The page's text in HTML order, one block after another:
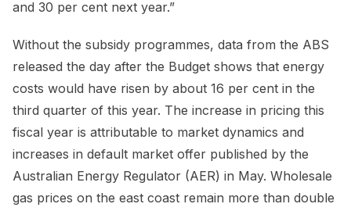
and 30 per cent next year.”
Without the subsidy programmes, data from the ABS
released the day after the Budget shows that energy
costs would have risen by about 16 per cent in the
third quarter of this year. The increase in pricing this
fiscal year is attributable to market dynamics and
increases in default market offer published by the
Australian Energy Regulator (AER) in May. Wholesale
gas prices on the east coast remain more than double